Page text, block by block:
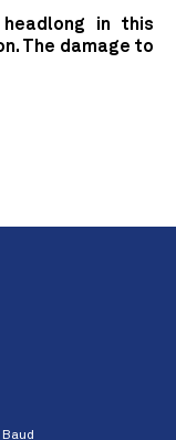
in this
The damage to